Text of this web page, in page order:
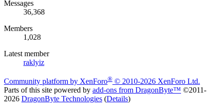
Messages
36,368
Members
1,028
Latest member
raklyiz
Community platform by XenForo® © 2010-2026 XenForo Ltd.
Parts of this site powered by add-ons from DragonByte™ ©2011-
2026 DragonByte Technologies (Details)